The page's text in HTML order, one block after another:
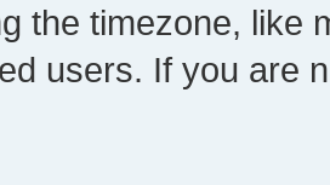
the timezone, like
users. If you are